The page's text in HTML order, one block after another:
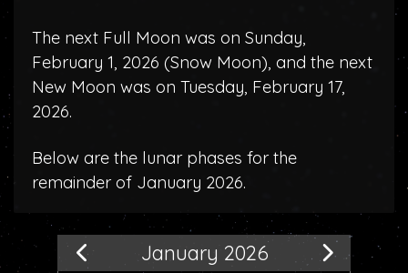
The next Full Moon was on Sunday,
February 1, 2026 (Snow Moon), and the next
New Moon was on Tuesday, February 17,
2026.
Below are the lunar phases for the
remainder of January 2026.
January 2026